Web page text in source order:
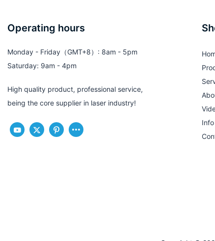
Operating hours
Monday - Friday（GMT+8）: 8am - 5pm
Saturday: 9am - 4pm
High quality product, professional service,
being the core supplier in laser industry!